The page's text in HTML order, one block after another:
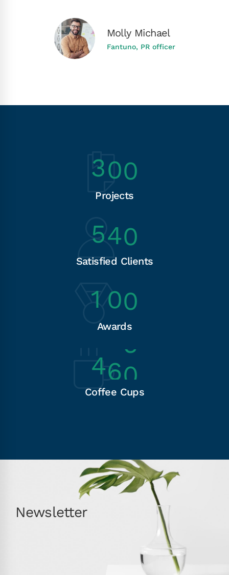
Molly Michael
Fantuno, PR officer
300
Projects
540
Satisfied Clients
1 00
Awards
460
Coffee Cups
Newsletter